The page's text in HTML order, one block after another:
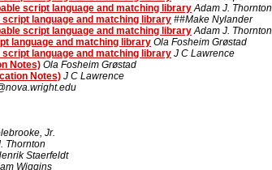
script language and matching library Adam J. Thornton
language and matching library ##Make Nylander
script language and matching library Adam J. Thornton
language and matching library Ola Fosheim Grøstad
language and matching library J C Lawrence
Notes) Ola Fosheim Grøstad
Notes) J C Lawrence
Jr.
Thornton
Staerfeldt
Wiggins